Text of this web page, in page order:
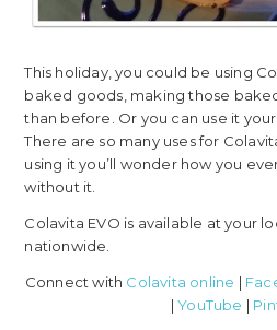
This holiday, you could be using
baked goods, making those
than before. Or you can use it
There are so many uses for
using it you’ll wonder how you
without it.
Colavita EVO is available at your
nationwide.
Connect with Colavita online |
|YouTube |